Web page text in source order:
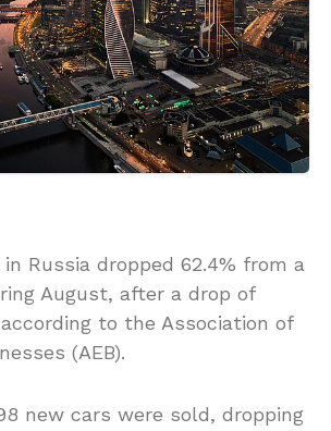
Russia dropped 62.4% from a
August, after a drop of
to the Association of
(AEB).
new cars were sold, dropping